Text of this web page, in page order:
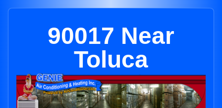
90017 Near
Toluca